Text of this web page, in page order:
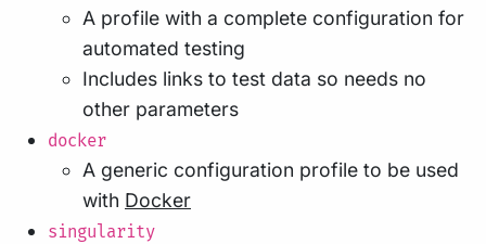
A profile with a complete configuration for
automated testing
Includes links to test data so needs no
other parameters
docker
A generic configuration profile to be used
with Docker
singularity